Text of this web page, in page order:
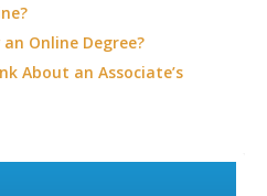
Online Degree?
About an Associate’s